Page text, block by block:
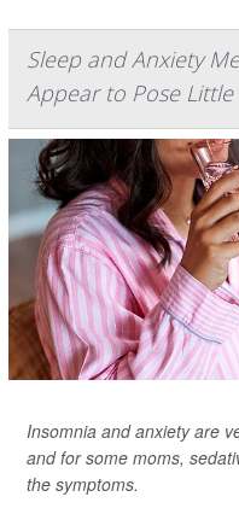
Sleep and Anxiety
Appear to Pose
Insomnia and anxiety are
and for some moms,
the symptoms.